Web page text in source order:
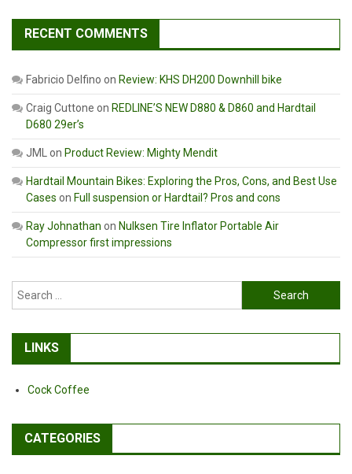
RECENT COMMENTS
Fabricio Delfino on Review: KHS DH200 Downhill bike
Craig Cuttone on REDLINE’S NEW D880 & D860 and Hardtail
D680 29er’s
JMLon Product Review: Mighty Mendit
Hardtail Mountain Bikes: Exploring the Pros, Cons, and Best Use
Cases on Full suspension or Hardtail? Pros and cons
Ray Johnathan on Nulksen Tire Inflator Portable Air
Compressor first impressions
Search
for:
LINKS
Cock Coffee
CATEGORIES